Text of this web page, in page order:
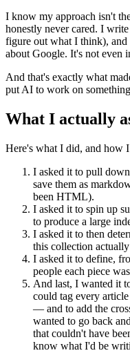
I know my approach isn't
honestly never cared. I
figure out what I think),
about Google. It's not even
And that's exactly what
put AI to work on
What I actually
Here's what I did, and how
I asked it to pull
save them as
been HTML).
I asked it to spin up
to produce a large
I asked it to then
this collection
I asked it to define,
people each piece
And last, I wanted it
could tag every
— and to add the
wanted to go back
that couldn't have
know what I'd be